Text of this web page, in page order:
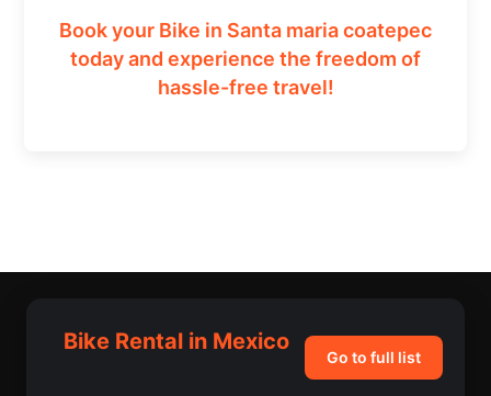
Book your Bike in Santa maria coatepec
today and experience the freedom of
hassle-free travel!
Bike Rental in Mexico
Go to full list